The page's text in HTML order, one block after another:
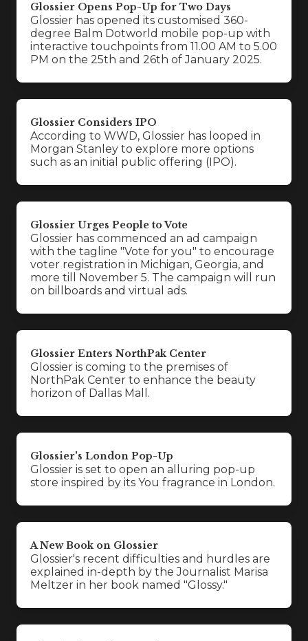
Glossier Opens Pop-Up for Two Days
Glossier has opened its customised 360-
degree Balm Dotworld mobile pop-up with
interactive touchpoints from 11.00 AM to 5.00
PM on the 25th and 26th of January 2025.
Glossier Considers IPO
According to WWD, Glossier has looped in
Morgan Stanley to explore more options
such as an initial public offering (IPO).
Glossier Urges People to Vote
Glossier has commenced an ad campaign
with the tagline "Vote for you" to encourage
voter registration in Michigan, Georgia, and
more till November 5. The campaign will run
on billboards and virtual ads.
Glossier Enters NorthPak Center
Glossier is coming to the premises of
NorthPak Center to enhance the beauty
horizon of Dallas Mall.
Glossier's London Pop-Up
Glossier is set to open an alluring pop-up
store inspired by its You fragrance in London.
A New Book on Glossier
Glossier's recent difficulties and hurdles are
explained in-depth by the Journalist Marisa
Meltzer in her book named "Glossy."